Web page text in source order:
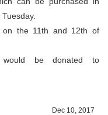
on the 11th and 12th of
be donated to
Dec 10, 2017